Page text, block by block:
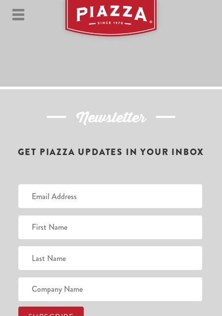
Newsletter
GET PIAZZA UPDATES IN YOUR INBOX